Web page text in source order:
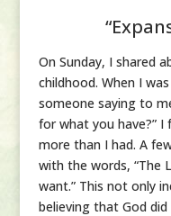
On Sunday, I shared
childhood. When I
someone saying to
for what you have?”
more than I had. A
with the words, “The
want.” This not only
believing that God